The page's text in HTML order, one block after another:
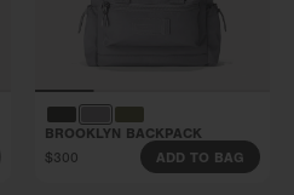
BROOKLYN BACKPACK
$300
ADD TO BAG